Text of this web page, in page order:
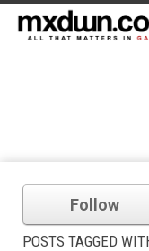
Follow
POSTS TAGGED